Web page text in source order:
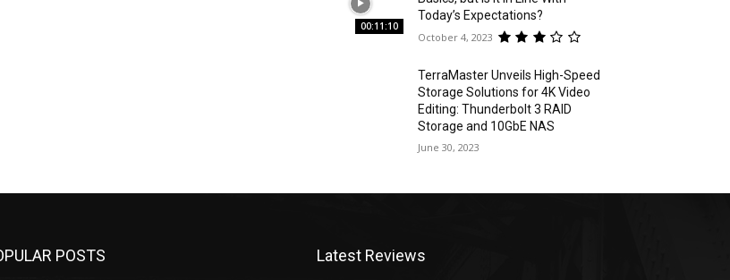
00:11:10
Today’s Expectations?
October 4, 2023
TerraMaster Unveils High-Speed
Storage Solutions for 4K Video
Editing: Thunderbolt 3 RAID
Storage and 10GbE NAS
June 30, 2023
POSTS Latest Reviews